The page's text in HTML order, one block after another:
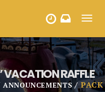
RAFFLE
ANNOUNCEMENTS
PACK